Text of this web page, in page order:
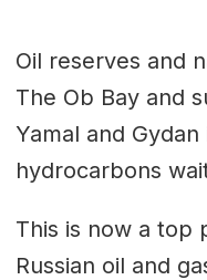
Oil reserves and
The Ob Bay and
Yamal and
hydrocarbons
This is now a top
Russian oil and